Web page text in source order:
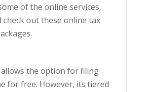
of the online services,
check out these online tax
allows the option for filing
for free. However, its tiered